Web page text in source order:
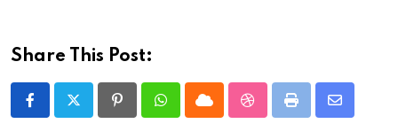
Share This Post:
PinterestWhatsappCloud StumbleUpon
Print
Share